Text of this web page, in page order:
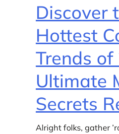
Discover
Hottest
Trends
Ultimate
Secrets
Alright folks, gather